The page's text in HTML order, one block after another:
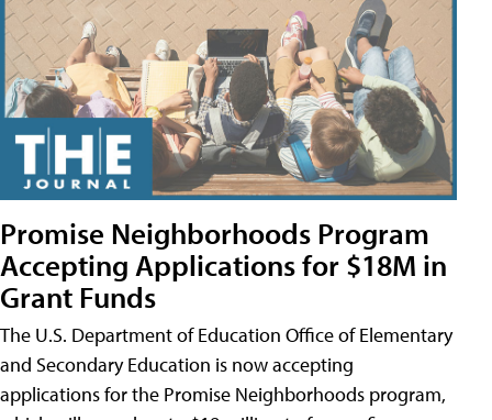
Promise Neighborhoods Program
Accepting Applications for $18M in
Grant Funds
The U.S. Department of Education Office of Elementary
and Secondary Education is now accepting
applications for the Promise Neighborhoods program,